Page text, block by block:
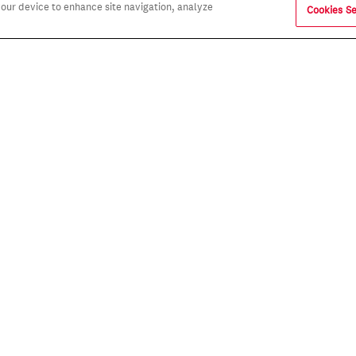
device to enhance site navigation, analyze Cookies